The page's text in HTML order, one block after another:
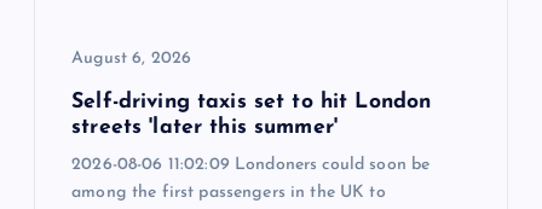
August 6, 2026
Self-driving taxis set to hit London
streets 'later this summer'
2026-08-06 11:02:09 Londoners could soon be
among the first passengers in the UK to